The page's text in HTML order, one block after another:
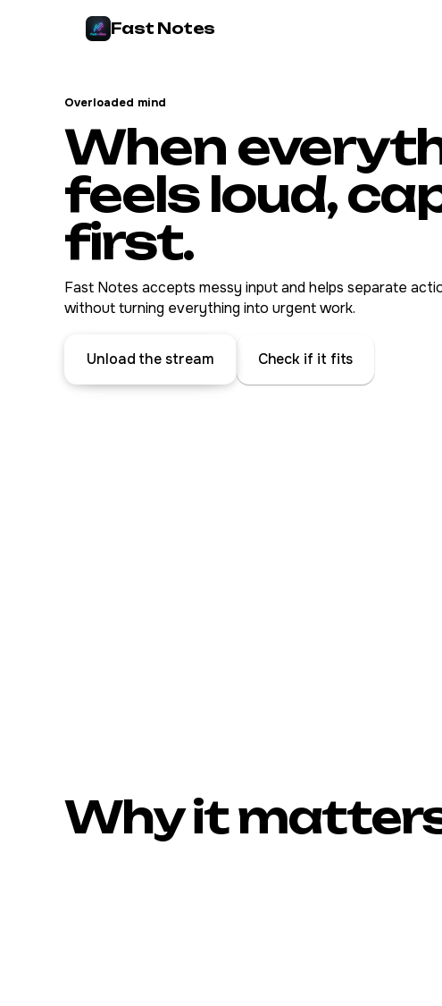
Fast Notes
Overloaded mind
When
feels loud,
first.
Fast Notes accepts messy input and helps separate
without turning everything into urgent work.
Unload the stream Check if it fits
Why it